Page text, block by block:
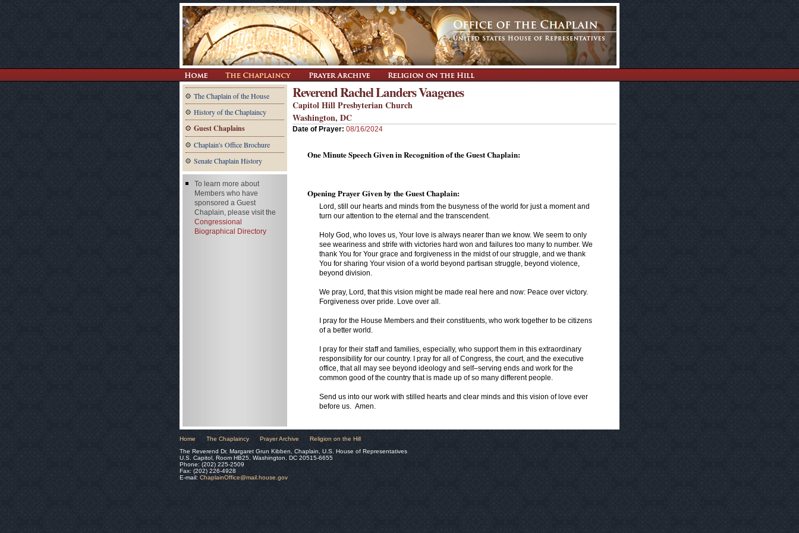
The Chaplain of the House
History of the Chaplaincy
Guest Chaplains
Chaplain's Office Brochure
Senate Chaplain History
Reverend Rachel Landers Vaagenes
Capitol Hill Presbyterian Church
Washington, DC
Date of Prayer: 08/16/2024
One Minute Speech Given in Recognition of the Guest Chaplain:
Opening Prayer Given by the Guest Chaplain:
Lord, still our hearts and minds from the busyness of the world for just a moment and
turn our attention to the eternal and the transcendent.
Holy God, who loves us, Your love is always nearer than we know. We seem to only
see weariness and strife with victories hard won and failures too many to number. We
thank You for Your grace and forgiveness in the midst of our struggle, and we thank
You for sharing Your vision of a world beyond partisan struggle, beyond violence,
beyond division.
We pray, Lord, that this vision might be made real here and now: Peace over victory.
Forgiveness over pride. Love over all.
I pray for the House Members and their constituents, who work together to be citizens
of a better world.
I pray for their staff and families, especially, who support them in this extraordinary
responsibility for our country. I pray for all of Congress, the court, and the executive
office, that all may see beyond ideology and self–serving ends and work for the
common good of the country that is made up of so many different people.
Send us into our work with stilled hearts and clear minds and this vision of love ever
before us. Amen.
To learn more about
Members who have
sponsored a Guest
Chaplain, please visit the
Congressional
Biographical Directory
Home The Chaplaincy Prayer Archive
Religion on the Hill
The Reverend Dr. Margaret Grun Kibben, Chaplain, U.S. House of Representatives
U.S. Capitol, Room HB25, Washington, DC 20515-6655
Phone: (202) 225-2509
Fax: (202) 226-4928
E-mail: ChaplainOffice@mail.house.gov